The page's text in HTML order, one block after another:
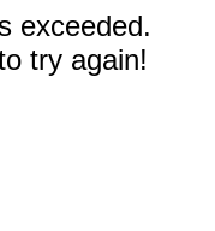
exceeded.
try again!